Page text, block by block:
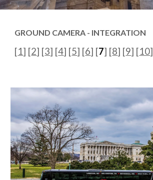
GROUND CAMERA - INTEGRATION
[1] [2] [3] [4] [5] [6] [7] [8] [9] [10]